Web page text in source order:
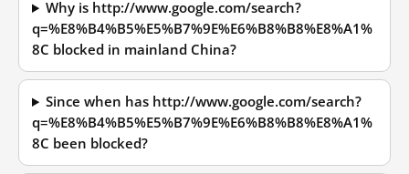
Why is http://www.google.com/search?
q=%E8%B4%B5%E5%B7%9E%E6%B8%B8%E8%A1%
8C blocked in mainland China?
Since when has http://www.google.com/search?
q=%E8%B4%B5%E5%B7%9E%E6%B8%B8%E8%A1%
8C been blocked?